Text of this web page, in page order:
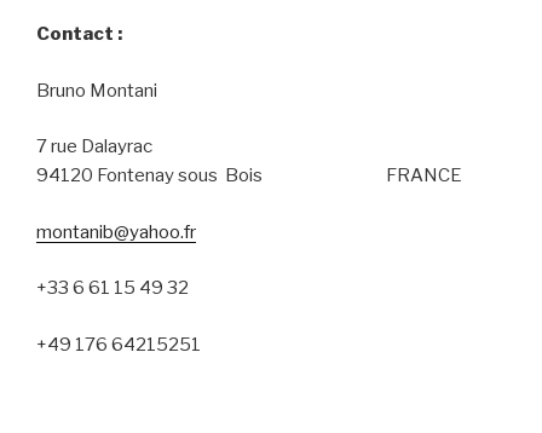
Contact :
Bruno Montani
7 rue Dalayrac
94120 Fontenay sous Bois FRANCE
montanib@yahoo.fr
+33 6 61 15 49 32
+49 176 64215251